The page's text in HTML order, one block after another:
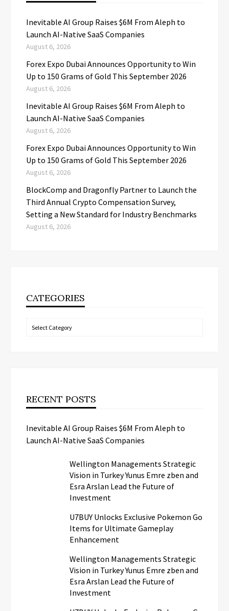
Inevitable AI Group Raises $6M From Aleph to
Launch AI-Native SaaS Companies
August 6, 2026
Forex Expo Dubai Announces Opportunity to Win
Up to 150 Grams of Gold This September 2026
August 6, 2026
Inevitable AI Group Raises $6M From Aleph to
Launch AI-Native SaaS Companies
August 6, 2026
Forex Expo Dubai Announces Opportunity to Win
Up to 150 Grams of Gold This September 2026
August 6, 2026
BlockComp and Dragonfly Partner to Launch the
Third Annual Crypto Compensation Survey,
Setting a New Standard for Industry Benchmarks
August 6, 2026
CATEGORIES
Categories
RECENT POSTS
Inevitable AI Group Raises $6M From Aleph to
Launch AI-Native SaaS Companies
Wellington Managements Strategic
Vision in Turkey Yunus Emre zben and
Esra Arslan Lead the Future of
Investment
U7BUY Unlocks Exclusive Pokemon Go
Items for Ultimate Gameplay
Enhancement
Wellington Managements Strategic
Vision in Turkey Yunus Emre zben and
Esra Arslan Lead the Future of
Investment